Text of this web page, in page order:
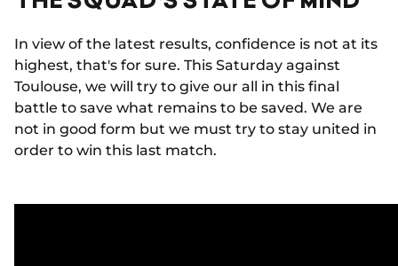
In view of the latest results, confidence is not at its
highest, that's for sure. This Saturday against
Toulouse, we will try to give our all in this final
battle to save what remains to be saved. We are
not in good form but we must try to stay united in
order to win this last match.